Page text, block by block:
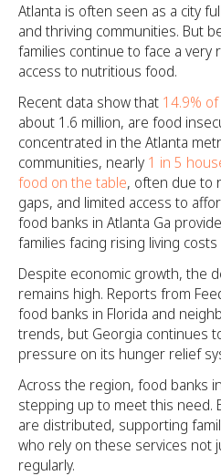
Atlanta is often seen as a city
and thriving communities. But
families continue to face a very
access to nutritious food.
Recent data show that 14.9%
about 1.6 million, are food
concentrated in the Atlanta
communities, nearly 1 in 5
food on the table, often due to
gaps, and limited access to
food banks in Atlanta Ga
families facing rising living
Despite economic growth, the
remains high. Reports from
food banks in Florida and
trends, but Georgia continues
pressure on its hunger relief
Across the region, food banks
stepping up to meet this need.
are distributed, supporting
who rely on these services not
regularly.